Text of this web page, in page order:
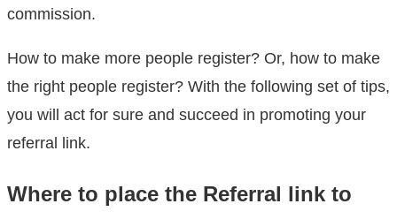
commission.
How to make more people register? Or, how to make
the right people register? With the following set of tips,
you will act for sure and succeed in promoting your
referral link.
Where to place the Referral link to